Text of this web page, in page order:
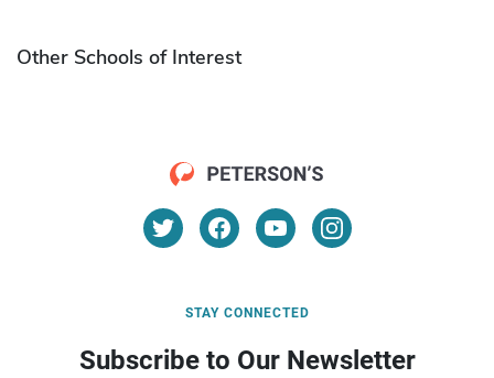
Other Schools of Interest
STAY CONNECTED
Subscribe to Our Newsletter